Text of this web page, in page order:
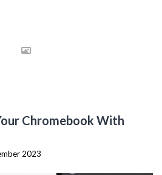
Chromebook With
2023